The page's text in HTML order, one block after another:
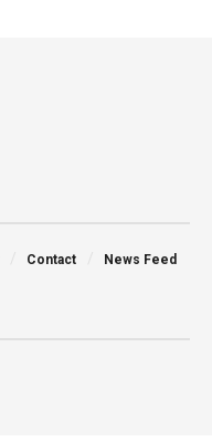
Contact News Feed